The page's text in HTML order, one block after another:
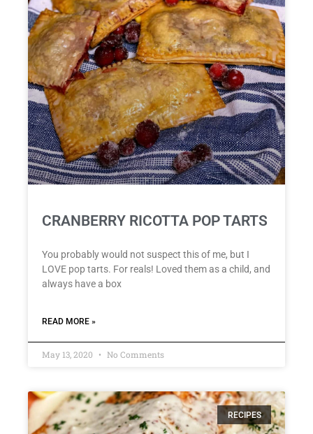
CRANBERRY RICOTTA POP TARTS
You probably would not suspect this of me, but I
LOVE pop tarts. For reals! Loved them as a child, and
always have a box
READ MORE »
May 13, 2020 No Comments
RECIPES